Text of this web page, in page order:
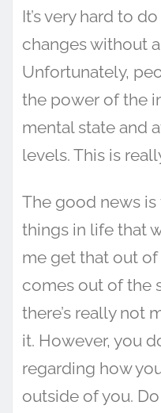
It’s very hard to
changes without
Unfortunately,
the power of the
mental state and
levels. This is
The good news is
things in life that
me get that out
comes out of the
there’s really not
it. However, you
regarding how
outside of you.